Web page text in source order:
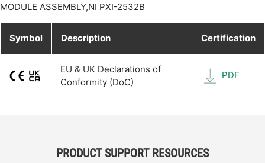
MODULE ASSEMBLY,NI PXI-2532B
Symbol Description Certification
EU & UK Declarations of
Conformity (DoC)
PDF
PRODUCT SUPPORT RESOURCES